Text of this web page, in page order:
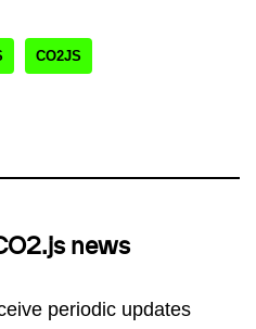
CO2JS
news
periodic updates